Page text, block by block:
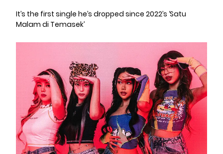
It’s the first single he’s dropped since 2022’s ‘Satu
Malam di Temasek’